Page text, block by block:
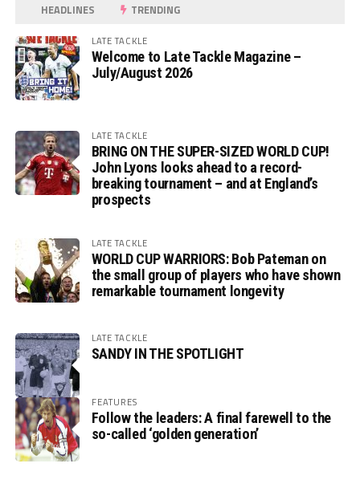
HEADLINES TRENDING
LATE TACKLE
Welcome to Late Tackle Magazine –
July/August 2026
LATE TACKLE
BRING ON THE SUPER-SIZED WORLD CUP!
John Lyons looks ahead to a record-
breaking tournament – and at England’s
prospects
LATE TACKLE
WORLD CUP WARRIORS: Bob Pateman on
the small group of players who have shown
remarkable tournament longevity
LATE TACKLE
SANDY IN THE SPOTLIGHT
FEATURES
Follow the leaders: A final farewell to the
so-called ‘golden generation’